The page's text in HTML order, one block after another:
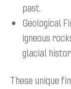
past.
Geological
igneous
glacial
These unique